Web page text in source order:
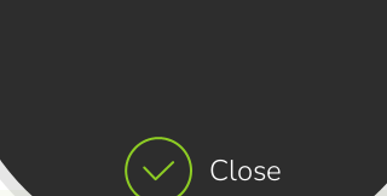
Close